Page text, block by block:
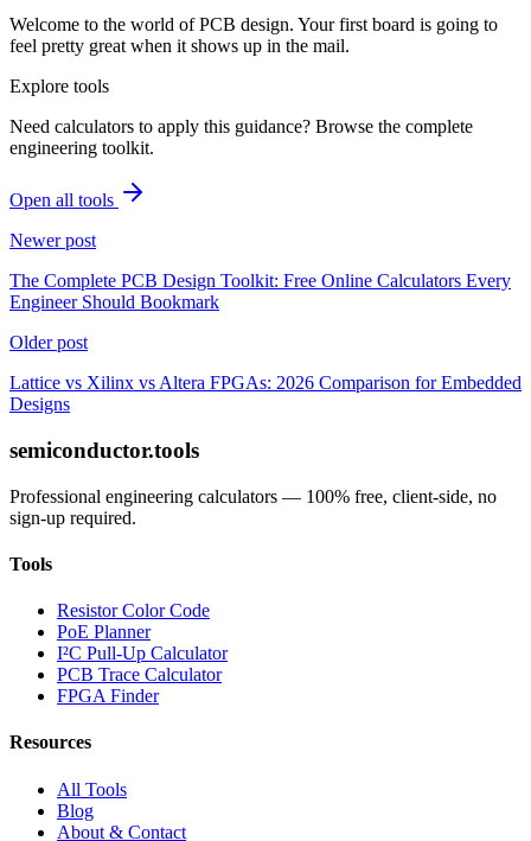
Welcome to the world of PCB design. Your first board is going to
feel pretty great when it shows up in the mail.
Explore tools
Need calculators to apply this guidance? Browse the complete
engineering toolkit.
Open all tools
Newer post
The Complete PCB Design Toolkit: Free Online Calculators Every
Engineer Should Bookmark
Older post
Lattice vs Xilinx vs Altera FPGAs: 2026 Comparison for Embedded
Designs
semiconductor.tools
Professional engineering calculators — 100% free, client-side, no
sign-up required.
Tools
Resistor Color Code
PoE Planner
I²C Pull-Up Calculator
PCB Trace Calculator
FPGA Finder
Resources
All Tools
Blog
About & Contact